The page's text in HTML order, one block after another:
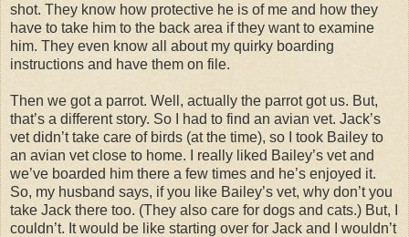
shot. They know how protective he is of me and how they
have to take him to the back area if they want to examine
him. They even know all about my quirky boarding
instructions and have them on file.
Then we got a parrot. Well, actually the parrot got us. But,
that’s a different story. So I had to find an avian vet. Jack’s
vet didn’t take care of birds (at the time), so I took Bailey to
an avian vet close to home. I really liked Bailey’s vet and
we’ve boarded him there a few times and he’s enjoyed it.
So, my husband says, if you like Bailey’s vet, why don’t you
take Jack there too. (They also care for dogs and cats.) But, I
couldn’t. It would be like starting over for Jack and I wouldn’t